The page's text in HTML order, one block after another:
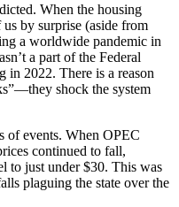
When the housing
by surprise (aside from
a worldwide pandemic in
a part of the Federal
in 2022. There is a reason
shock the system
of events. When OPEC
continued to fall,
to just under $30. This was
plaguing the state over the